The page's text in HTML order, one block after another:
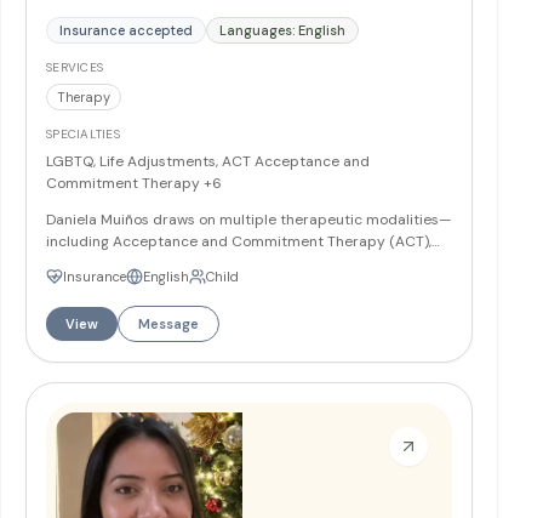
Insurance accepted Languages: English
SERVICES
Therapy
SPECIALTIES
LGBTQ, Life Adjustments, ACT Acceptance and
Commitment Therapy+6
Daniela Muiños draws on multiple therapeutic modalities—
including Acceptance and Commitment Therapy (ACT),
Behavioral Therapy (CBT), and Mindfulness-based
techniques—tailoring each treatment plan to the
individual's needs, cultural background, and values. She
More
Insurance English Child
View Message